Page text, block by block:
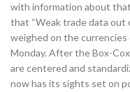
with information about
that “Weak trade data out
weighed on the currencies
Monday. After the Box-
are centered and
now has its sights set on